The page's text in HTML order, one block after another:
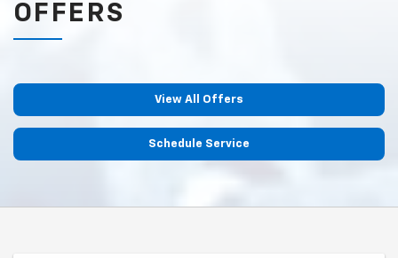
OFFERS
View All Offers
Schedule Service